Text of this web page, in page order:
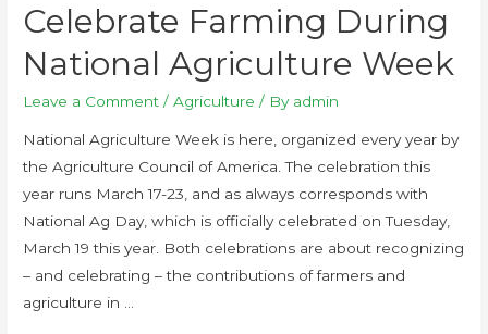
Celebrate Farming During
National Agriculture Week
Leave a Comment /Agriculture / By admin
National Agriculture Week is here, organized every year by
the Agriculture Council of America. The celebration this
year runs March 17-23, and as always corresponds with
National Ag Day, which is officially celebrated on Tuesday,
March 19 this year. Both celebrations are about recognizing
– and celebrating – the contributions of farmers and
agriculture in …